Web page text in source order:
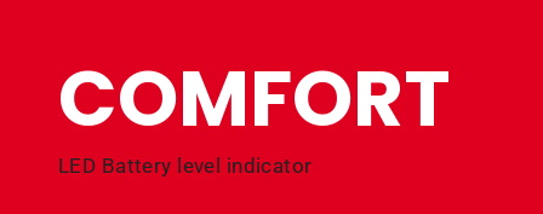
COMFORT
LED Battery level indicator